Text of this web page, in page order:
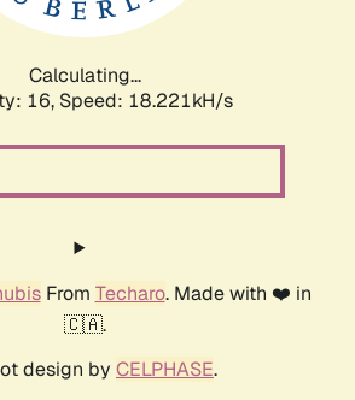
Calculating...
16, Speed: 18.221kH/s
From Techaro. Made with ❤️ in
🇨🇦.
design by CELPHASE.